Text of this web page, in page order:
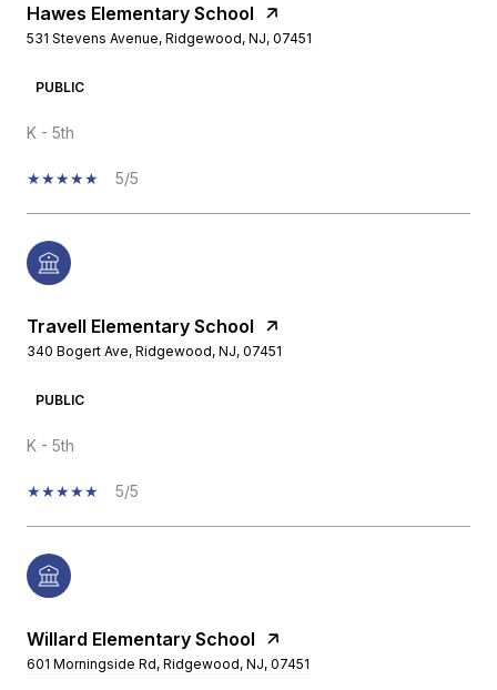
Hawes Elementary School
531 Stevens Avenue, Ridgewood, NJ, 07451
PUBLIC
K - 5th
5/5
Travell Elementary School
340 Bogert Ave, Ridgewood, NJ, 07451
PUBLIC
K - 5th
5/5
Willard Elementary School
601 Morningside Rd, Ridgewood, NJ, 07451